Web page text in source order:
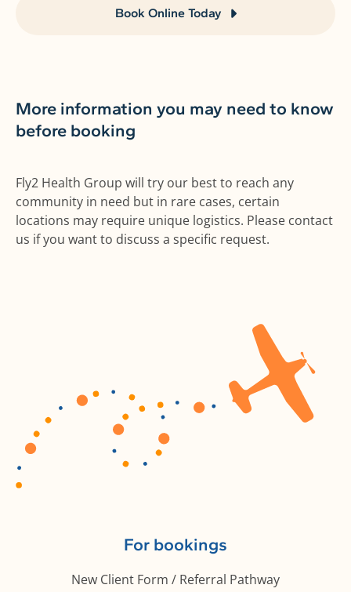
Book Online Today
More information you may need to know
before booking
Fly2 Health Group will try our best to reach any
community in need but in rare cases, certain
locations may require unique logistics. Please contact
us if you want to discuss a specific request.
For bookings
New Client Form / Referral Pathway